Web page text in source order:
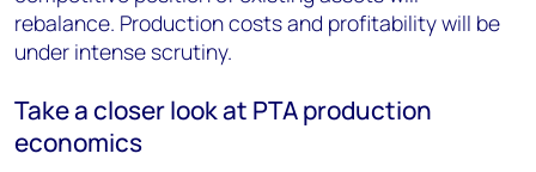
rebalance. Production costs and profitability will be
under intense scrutiny.
Take a closer look at PTA production
economics